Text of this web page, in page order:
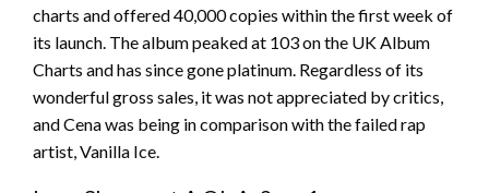
charts and offered 40,000 copies within the first week of
its launch. The album peaked at 103 on the UK Album
Charts and has since gone platinum. Regardless of its
wonderful gross sales, it was not appreciated by critics,
and Cena was being in comparison with the failed rap
artist, Vanilla Ice.